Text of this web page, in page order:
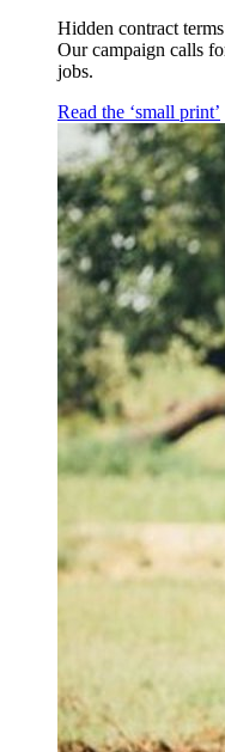
Hidden contract
Our campaign calls
jobs.
Read the ‘small print’